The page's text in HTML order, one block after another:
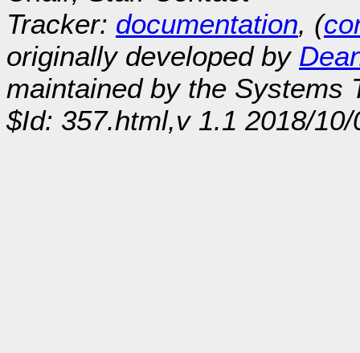
Tracker: documentation, (
originally developed by
maintained by the Systems
$Id: 357.html,v 1.1 2018/